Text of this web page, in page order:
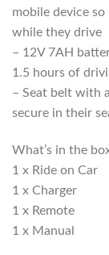
mobile device
while they drive
– 12V 7AH
1.5 hours of
– Seat belt with
secure in their
What’s in the
1 x Ride on Car
1 x Charger
1 x Remote
1 x Manual